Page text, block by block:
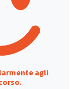
agli